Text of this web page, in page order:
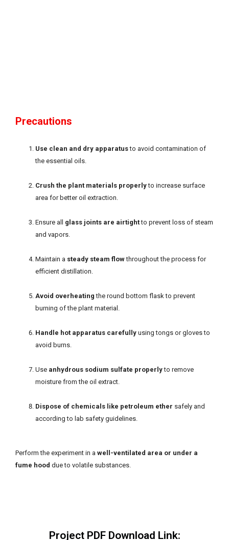
Precautions
Use clean and dry apparatusto avoid contamination of
the essential oils.
Crush the plant materials properlyto increase surface
area for better oil extraction.
Ensure all glass joints are airtightto prevent loss of steam
and vapors.
Maintain a steady steam flowthroughout the process for
efficient distillation.
Avoid overheating the round bottom flask to prevent
burning of the plant material.
Handle hot apparatus carefully using tongs or gloves to
avoid burns.
Use anhydrous sodium sulfate properlyto remove
moisture from the oil extract.
Dispose of chemicals like petroleum ether safely and
according to lab safety guidelines.
Perform the experiment in a well-ventilated area or under a
fume hood due to volatile substances.
Project PDF Download Link: